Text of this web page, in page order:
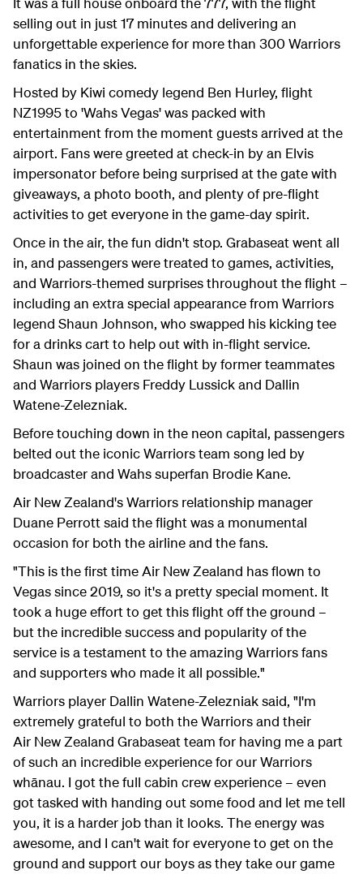
selling out in just 17 minutes and delivering an
unforgettable experience for more than 300 Warriors
fanatics in the skies.
Hosted by Kiwi comedy legend Ben Hurley, flight
NZ1995 to 'Wahs Vegas' was packed with
entertainment from the moment guests arrived at the
airport. Fans were greeted at check-in by an Elvis
impersonator before being surprised at the gate with
giveaways, a photo booth, and plenty of pre-flight
activities to get everyone in the game-day spirit.
Once in the air, the fun didn't stop. Grabaseat went all
in, and passengers were treated to games, activities,
and Warriors-themed surprises throughout the flight –
including an extra special appearance from Warriors
legend Shaun Johnson, who swapped his kicking tee
for a drinks cart to help out with in-flight service.
Shaun was joined on the flight by former teammates
and Warriors players Freddy Lussick and Dallin
Watene-Zelezniak.
Before touching down in the neon capital, passengers
belted out the iconic Warriors team song led by
broadcaster and Wahs superfan Brodie Kane.
Air New Zealand's Warriors relationship manager
Duane Perrott said the flight was a monumental
occasion for both the airline and the fans.
"This is the first time Air New Zealand has flown to
Vegas since 2019, so it's a pretty special moment. It
took a huge effort to get this flight off the ground –
but the incredible success and popularity of the
service is a testament to the amazing Warriors fans
and supporters who made it all possible."
Warriors player Dallin Watene-Zelezniak said, "I'm
extremely grateful to both the Warriors and their
Air New Zealand Grabaseat team for having me a part
of such an incredible experience for our Warriors
whānau. I got the full cabin crew experience – even
got tasked with handing out some food and let me tell
you, it is a harder job than it looks. The energy was
awesome, and I can't wait for everyone to get on the
ground and support our boys as they take our game